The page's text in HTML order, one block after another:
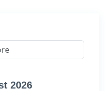
2026